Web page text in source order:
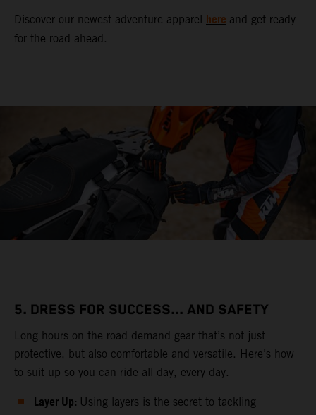
Discover our newest adventure apparel here and get ready
for the road ahead.
5. DRESS FOR SUCCESS... AND SAFETY
Long hours on the road demand gear that’s not just
protective, but also comfortable and versatile. Here’s how
to suit up so you can ride all day, every day.
Layer Up: Using layers is the secret to tackling